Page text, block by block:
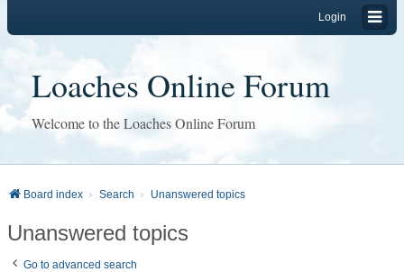
Login
Loaches Online Forum
Welcome to the Loaches Online Forum
Board index Search Unanswered topics
Unanswered topics
Go to advanced search